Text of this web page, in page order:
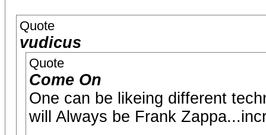
Quote
vudicus
Quote
Come On
One can be likeing different
will Always be Frank